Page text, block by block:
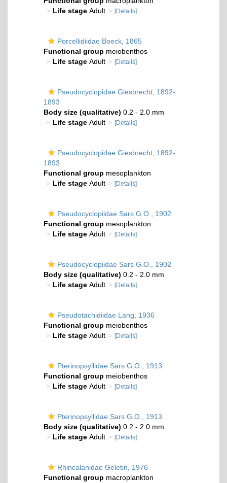
Life stage Adult [Details]
Porcellidiidae Boeck, 1865
Functional group meiobenthos
Life stage Adult [Details]
Pseudocyclopidae Giesbrecht, 1892-
1893
Body size (qualitative) 0.2 - 2.0 mm
Life stage Adult [Details]
Pseudocyclopidae Giesbrecht, 1892-
1893
Functional group mesoplankton
Life stage Adult [Details]
Pseudocyclopiidae Sars G.O., 1902
Functional group mesoplankton
Life stage Adult [Details]
Pseudocyclopiidae Sars G.O., 1902
Body size (qualitative) 0.2 - 2.0 mm
Life stage Adult [Details]
Pseudotachidiidae Lang, 1936
Functional group meiobenthos
Life stage Adult [Details]
Pterinopsyllidae Sars G.O., 1913
Functional group meiobenthos
Life stage Adult [Details]
Pterinopsyllidae Sars G.O., 1913
Body size (qualitative) 0.2 - 2.0 mm
Life stage Adult [Details]
Rhincalanidae Geletin, 1976
Functional group macroplankton